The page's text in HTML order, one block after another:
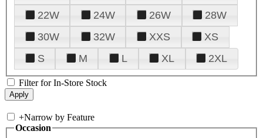
22W
24W 26W
28W
30W
32W XXS
XS
S
M L XL 2XL
Filter for In-Store Stock
+Narrow by Feature
Occasion